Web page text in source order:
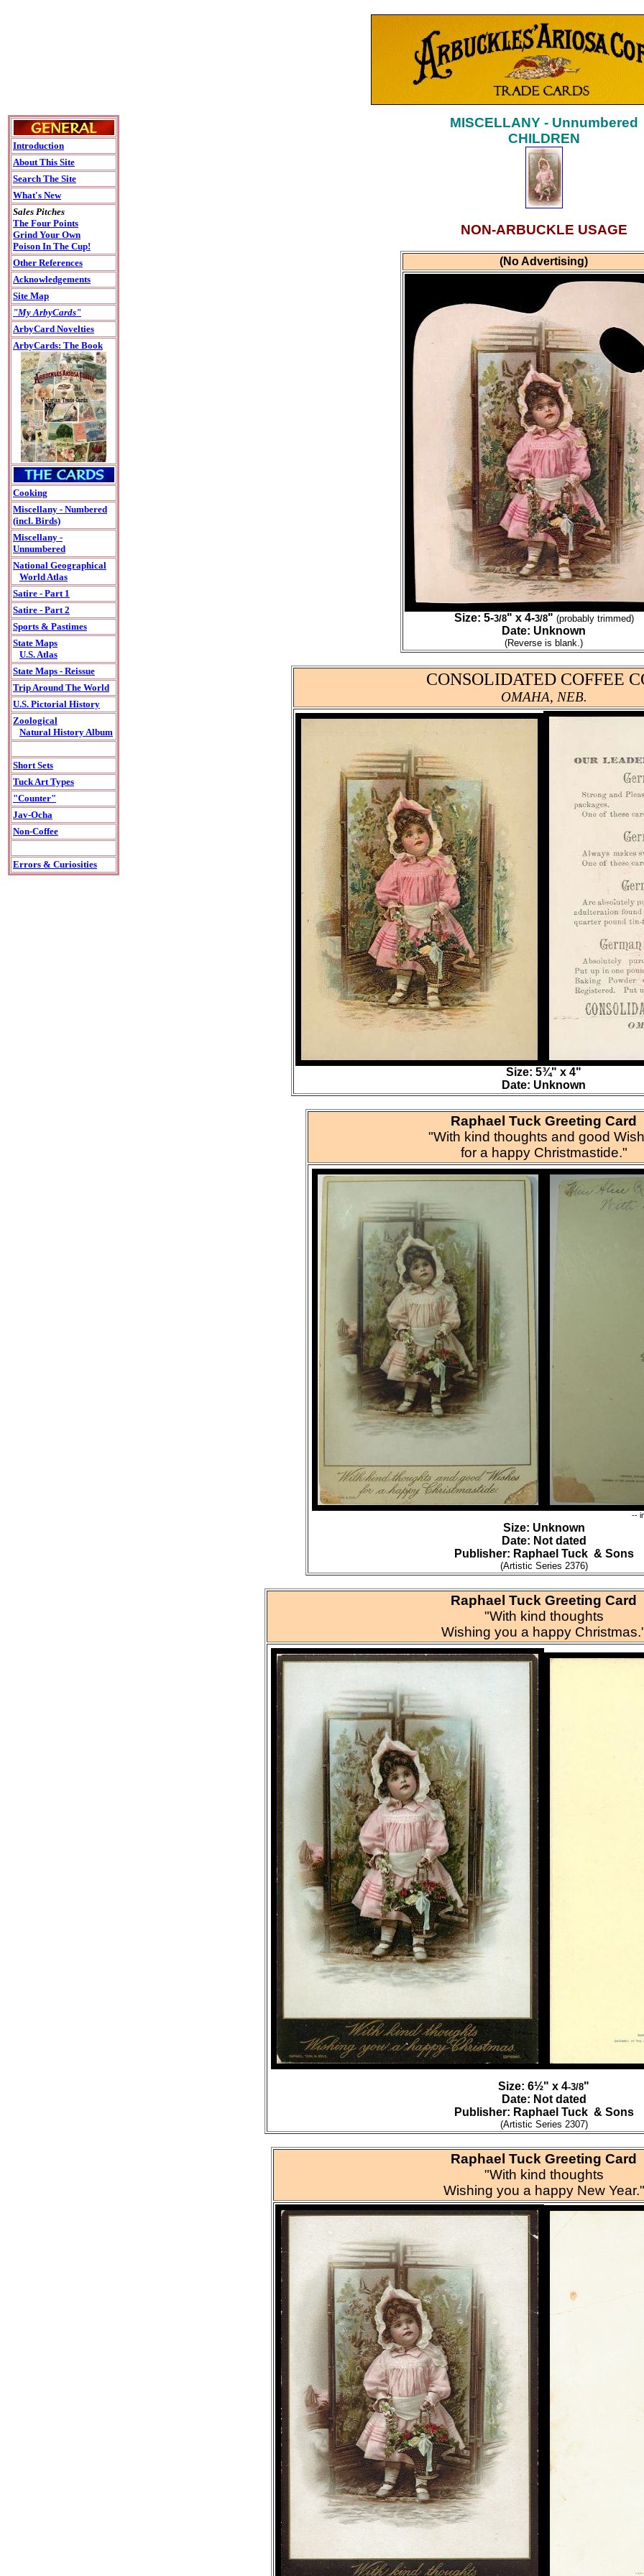
Introduction
About This Site
Search The Site
What's New
Sales Pitches
The Four Points
Grind Your Own
Poison In The Cup!
Other References
Acknowledgements
Site Map
"My ArbyCards"
ArbyCard Novelties
ArbyCards: The Book
Cooking
Miscellany - Numbered
(incl. Birds)
Miscellany -
Unnumbered
National Geographical
World Atlas
Satire - Part 1
Satire - Part 2
Sports & Pastimes
State Maps
U.S. Atlas
State Maps - Reissue
Trip Around The World
U.S. Pictorial History
Zoological
Natural History Album
Short Sets
Tuck Art Types
"Counter"
Jav-Ocha
Non-Coffee
Errors & Curiosities
MISCELLANY - Unnumbered
CHILDREN
NON-ARBUCKLE USAGE
(No Advertising)
Size: 5-3/8" x 4-3/8" (probably trimmed)
Date: Unknown
(Reverse is blank.)
CONSOLIDATED COFFEE
OMAHA, NEB.
Size: 5¾" x 4"
Date: Unknown
Raphael Tuck Greeting Card
"With kind thoughts and good
for a happy Christmastide."
--
Size: Unknown
Date: Not dated
Publisher: Raphael Tuck & Sons
(Artistic Series 2376)
Raphael Tuck Greeting Card
"With kind thoughts
Wishing you a happy
Size: 6½" x 4-3/8"
Date: Not dated
Publisher: Raphael Tuck & Sons
(Artistic Series 2307)
Raphael Tuck Greeting Card
"With kind thoughts
Wishing you a happy New Year."